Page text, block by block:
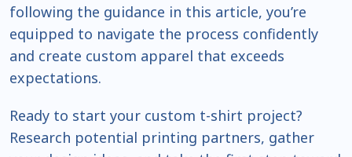
following the guidance in this article, you’re
equipped to navigate the process confidently
and create custom apparel that exceeds
expectations.
Ready to start your custom t-shirt project?
Research potential printing partners, gather